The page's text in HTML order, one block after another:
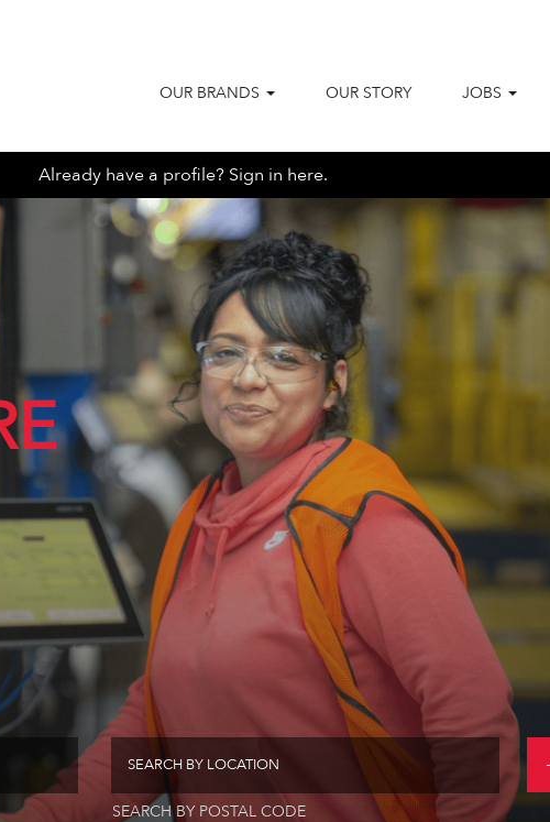
OUR BRANDS OUR STORY JOBS
Already have a profile? Sign in here.
SEARCH BY POSTAL CODE